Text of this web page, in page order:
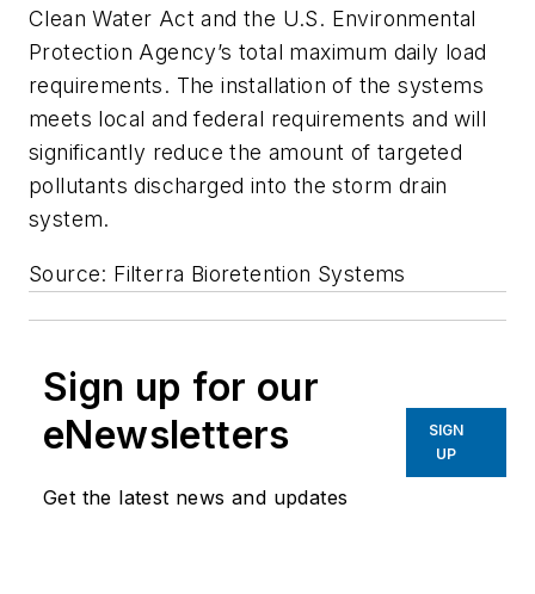
Clean Water Act and the U.S. Environmental
Protection Agency’s total maximum daily load
requirements. The installation of the systems
meets local and federal requirements and will
significantly reduce the amount of targeted
pollutants discharged into the storm drain
system.
Source: Filterra Bioretention Systems
Sign up for our
eNewsletters
Get the latest news and updates
SIGN
UP